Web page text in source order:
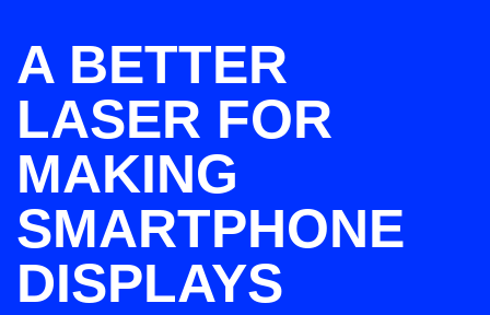
A BETTER
LASER FOR
MAKING
SMARTPHONE
DISPLAYS